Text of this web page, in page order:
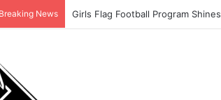
Breaking News Girls Flag Football Program Shines